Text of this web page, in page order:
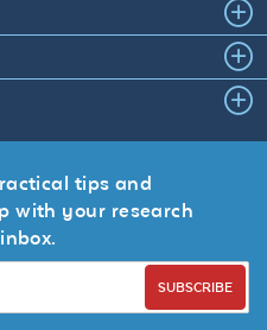
tips and
with your research
SUBSCRIBE